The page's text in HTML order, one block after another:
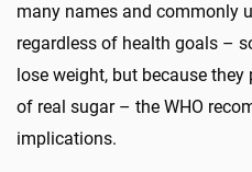
many names and commonly
regardless of health goals –
lose weight, but because
of real sugar – the WHO
implications.